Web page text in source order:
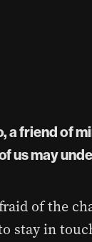
a friend of
us may
of the
stay in